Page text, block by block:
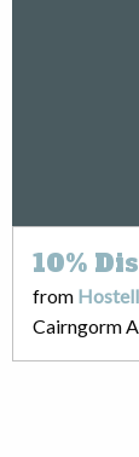
10%
from
Cairngorm